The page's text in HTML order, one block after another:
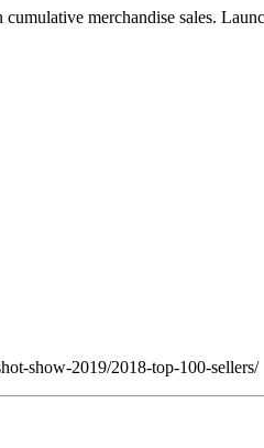
merchandise sales.
show-2019/2018-top-100-sellers/